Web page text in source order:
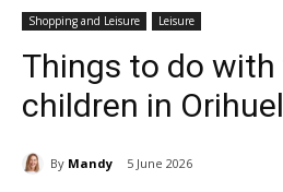
Shopping and Leisure Leisure
Things to do with
children in
By Mandy 5 June 2026